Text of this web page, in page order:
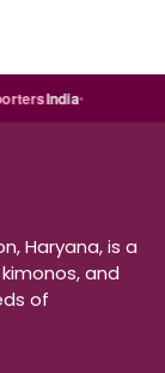
India
Haryana, is a
and
of